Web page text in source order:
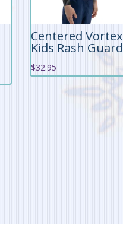
Centered Vortex
Kids Rash Guard
$32.95